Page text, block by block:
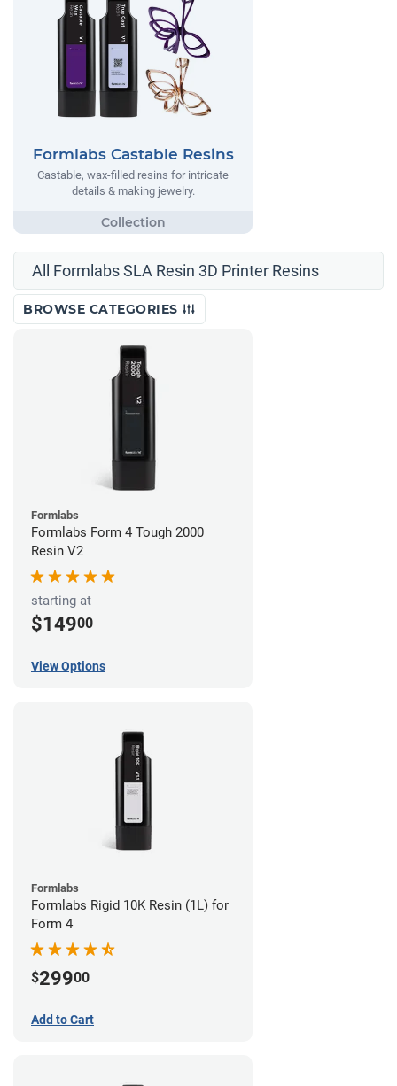
Formlabs Castable Resins
Castable, wax-filled resins for intricate
details & making jewelry.
All Formlabs SLA Resin 3D Printer Resins
BROWSE CATEGORIES
Formlabs
Formlabs Form 4 Tough 2000
Resin V2
starting at
$14900
View Options
Formlabs
Formlabs Rigid 10K Resin (1L) for
Form 4
$29900
Add to Cart